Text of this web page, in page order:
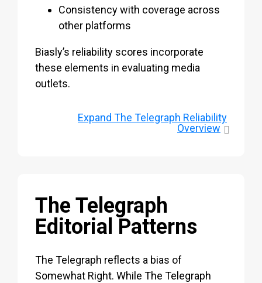
Consistency with coverage across
other platforms
Biasly’s reliability scores incorporate
these elements in evaluating media
outlets.
Expand The Telegraph Reliability
Overview
The Telegraph
Editorial Patterns
The Telegraph reflects a bias of
Somewhat Right. While The Telegraph